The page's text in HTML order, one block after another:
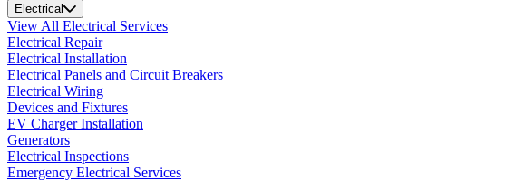
Electrical
View All Electrical Services
Electrical Repair
Electrical Installation
Electrical Panels and Circuit Breakers
Electrical Wiring
Devices and Fixtures
EV Charger Installation
Generators
Electrical Inspections
Emergency Electrical Services